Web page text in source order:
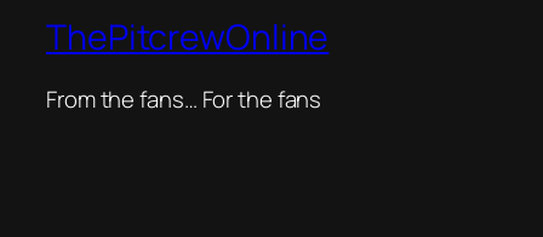
ThePitcrewOnline
From the fans… For the fans